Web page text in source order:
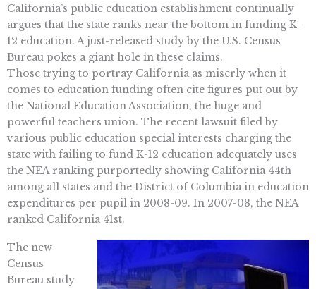
California’s public education establishment continually
argues that the state ranks near the bottom in funding K-
12 education. A just-released study by the U.S. Census
Bureau pokes a giant hole in these claims.
Those trying to portray California as miserly when it
comes to education funding often cite figures put out by
the National Education Association, the huge and
powerful teachers union. The recent lawsuit filed by
various public education special interests charging the
state with failing to fund K-12 education adequately uses
the NEA ranking purportedly showing California 44th
among all states and the District of Columbia in education
expenditures per pupil in 2008-09. In 2007-08, the NEA
ranked California 41st.
The new
Census
Bureau study